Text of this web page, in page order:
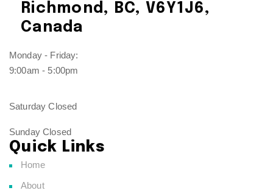
Richmond, BC, V6Y1J6,
Canada
Monday - Friday:
9:00am - 5:00pm
Saturday Closed
Sunday Closed
Quick Links
Home
About